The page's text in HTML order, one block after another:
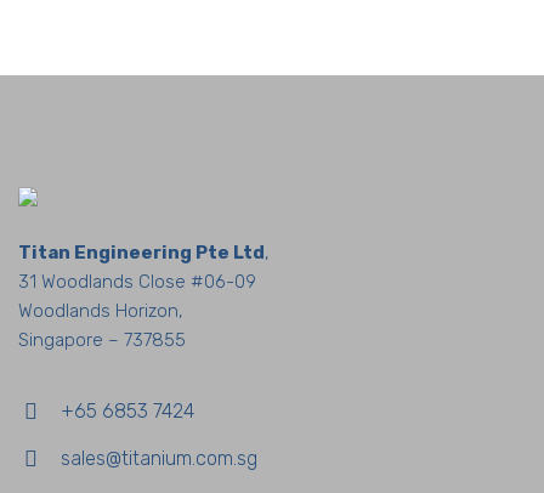
Titan Engineering Pte Ltd,
31 Woodlands Close #06-09
Woodlands Horizon,
Singapore – 737855
+65 6853 7424
sales@titanium.com.sg